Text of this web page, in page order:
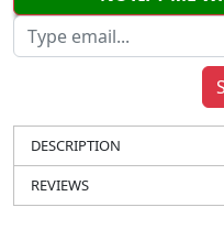
DESCRIPTION
REVIEWS